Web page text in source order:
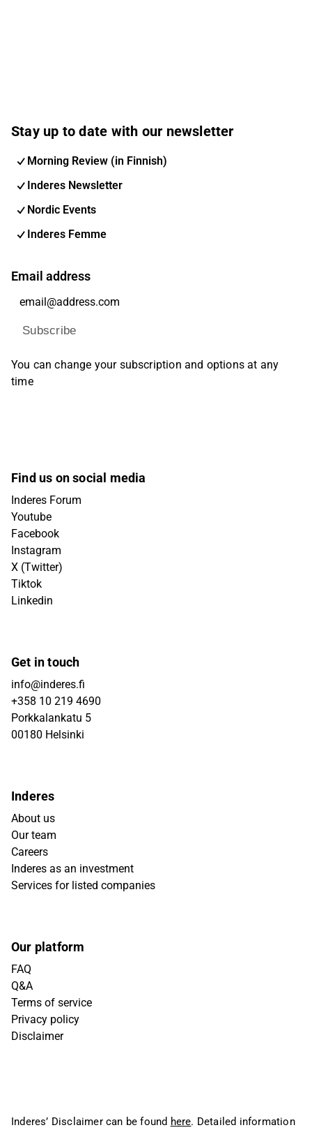
Stay up to date with our newsletter
Morning Review (in Finnish)
Inderes Newsletter
Nordic Events
Inderes Femme
Email address
Subscribe
You can change your subscription and options at any
time
Find us on social media
Inderes Forum
Youtube
Facebook
Instagram
X (Twitter)
Tiktok
Linkedin
Get in touch
info@inderes.fi
+358 10 219 4690
Porkkalankatu 5
00180 Helsinki
Inderes
About us
Our team
Careers
Inderes as an investment
Services for listed companies
Our platform
FAQ
Q&A
Terms of service
Privacy policy
Disclaimer
Inderes’ Disclaimer can be found here. Detailed information